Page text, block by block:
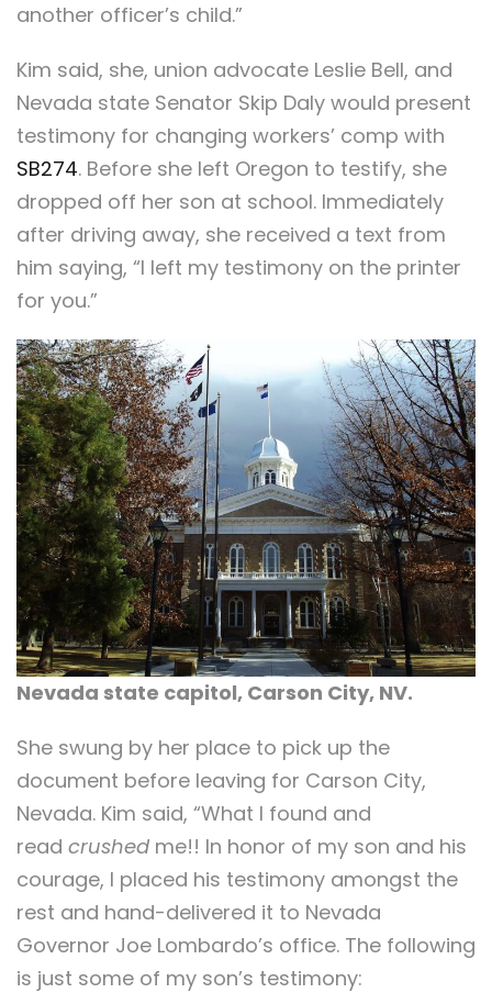
another officer’s child.”
Kim said, she, union advocate Leslie Bell, and
Nevada state Senator Skip Daly would present
testimony for changing workers’ comp with
SB274. Before she left Oregon to testify, she
dropped off her son at school. Immediately
after driving away, she received a text from
him saying, “I left my testimony on the printer
for you.”
Nevada state capitol, Carson City, NV.
She swung by her place to pick up the
document before leaving for Carson City,
Nevada. Kim said, “What I found and
read crushed me!! In honor of my son and his
courage, I placed his testimony amongst the
rest and hand-delivered it to Nevada
Governor Joe Lombardo’s office. The following
is just some of my son’s testimony: